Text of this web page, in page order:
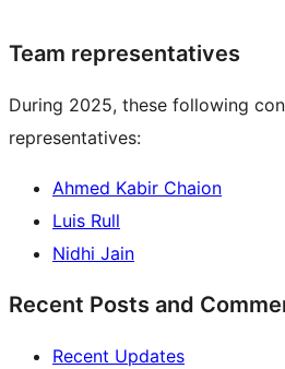
Team representatives
During 2025, these following
representatives:
Ahmed Kabir Chaion
Luis Rull
Nidhi Jain
Recent Posts and
Recent Updates